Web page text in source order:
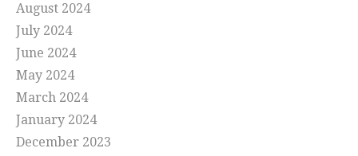
August 2024
July 2024
June 2024
May 2024
March 2024
January 2024
December 2023